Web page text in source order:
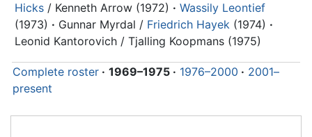
Hicks / Kenneth Arrow (1972) · Wassily Leontief
(1973) · Gunnar Myrdal / Friedrich Hayek (1974) ·
Leonid Kantorovich / Tjalling Koopmans (1975)
Complete roster · 1969–1975 · 1976–2000 · 2001–
present